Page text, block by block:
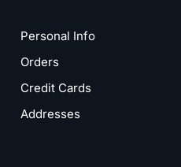
Personal Info
Orders
Credit Cards
Addresses